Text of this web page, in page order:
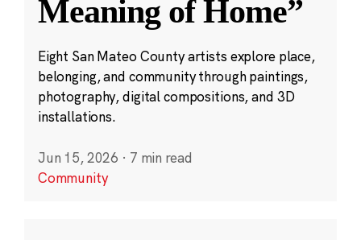
Meaning of Home”
Eight San Mateo County artists explore place,
belonging, and community through paintings,
photography, digital compositions, and 3D
installations.
Jun 15, 2026 · 7 min read
Community